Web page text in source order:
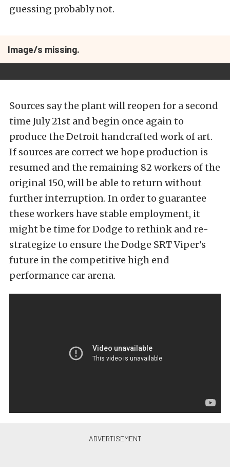
guessing probably not.
Image/s missing.
Sources say the plant will reopen for a second
time July 21st and begin once again to
produce the Detroit handcrafted work of art.
If sources are correct we hope production is
resumed and the remaining 82 workers of the
original 150, will be able to return without
further interruption. In order to guarantee
these workers have stable employment, it
might be time for Dodge to rethink and re-
strategize to ensure the Dodge SRT Viper’s
future in the competitive high end
performance car arena.